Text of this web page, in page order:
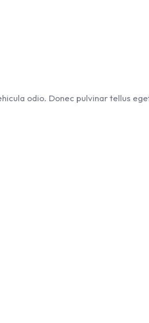
odio. Donec pulvinar tellus